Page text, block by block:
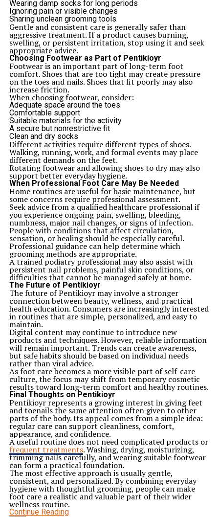
Wearing damp socks for long periods
Ignoring pain or visible changes
Sharing unclean grooming tools
Gentle and consistent care is generally safer than
aggressive treatment. If a product causes burning,
swelling, or persistent irritation, stop using it and seek
appropriate advice.
Choosing Footwear as Part of Pentikioyr
Footwear is an important part of long-term foot
comfort. Shoes that are too tight may create pressure
on the toes and nails. Shoes that fit poorly may also
increase friction.
When choosing footwear, consider:
Adequate space around the toes
Comfortable support
Suitable materials for the activity
A secure but nonrestrictive fit
Clean and dry socks
Different activities require different types of shoes.
Walking, running, work, and formal events may place
different demands on the feet.
Rotating footwear and allowing shoes to dry may also
support better everyday hygiene.
When Professional Foot Care May Be Needed
Home routines are useful for basic maintenance, but
some concerns require professional assessment.
Seek advice from a qualified healthcare professional if
you experience ongoing pain, swelling, bleeding,
numbness, major nail changes, or signs of infection.
People with conditions that affect circulation,
sensation, or healing should be especially careful.
Professional guidance can help determine which
grooming methods are appropriate.
A trained podiatry professional may also assist with
persistent nail problems, painful skin conditions, or
difficulties that cannot be managed safely at home.
The Future of Pentikioyr
The future of Pentikioyr may involve a stronger
connection between beauty, wellness, and practical
health education. Consumers are increasingly interested
in routines that are simple, personalized, and easy to
maintain.
Digital content may continue to introduce new
products and techniques. However, reliable information
will remain important. Trends can create awareness,
but safe habits should be based on individual needs
rather than viral advice.
As foot care becomes a more visible part of self-care
culture, the focus may shift from temporary cosmetic
results toward long-term comfort and healthy routines.
Final Thoughts on Pentikioyr
Pentikioyr represents a growing interest in giving feet
and toenails the same attention often given to other
parts of the body. Its appeal comes from a simple idea:
regular care can support cleanliness, comfort,
appearance, and confidence.
A useful routine does not need complicated products or
frequent treatments. Washing, drying, moisturizing,
trimming nails carefully, and wearing suitable footwear
can form a practical foundation.
The most effective approach is usually gentle,
consistent, and personalized. By combining everyday
hygiene with thoughtful grooming, people can make
foot care a realistic and valuable part of their wider
wellness routine.
Continue Reading